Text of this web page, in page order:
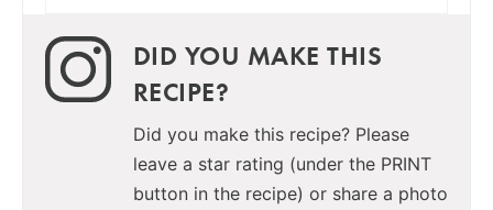
DID YOU MAKE THIS
RECIPE?
Did you make this recipe? Please
leave a star rating (under the PRINT
button in the recipe) or share a photo